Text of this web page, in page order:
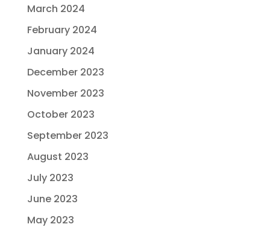
March 2024
February 2024
January 2024
December 2023
November 2023
October 2023
September 2023
August 2023
July 2023
June 2023
May 2023